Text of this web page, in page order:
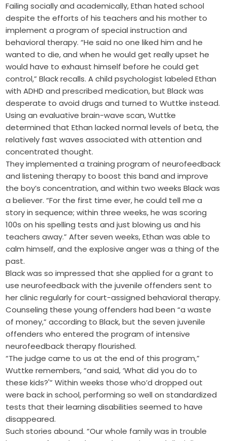
Failing socially and academically, Ethan hated school
despite the efforts of his teachers and his mother to
implement a program of special instruction and
behavioral therapy. “He said no one liked him and he
wanted to die, and when he would get really upset he
would have to exhaust himself before he could get
control,” Black recalls. A child psychologist labeled Ethan
with ADHD and prescribed medication, but Black was
desperate to avoid drugs and turned to Wuttke instead.
Using an evaluative brain-wave scan, Wuttke
determined that Ethan lacked normal levels of beta, the
relatively fast waves associated with attention and
concentrated thought.
They implemented a training program of neurofeedback
and listening therapy to boost this band and improve
the boy’s concentration, and within two weeks Black was
a believer. “For the first time ever, he could tell me a
story in sequence; within three weeks, he was scoring
100s on his spelling tests and just blowing us and his
teachers away.” After seven weeks, Ethan was able to
calm himself, and the explosive anger was a thing of the
past.
Black was so impressed that she applied for a grant to
use neurofeedback with the juvenile offenders sent to
her clinic regularly for court-assigned behavioral therapy.
Counseling these young offenders had been “a waste
of money,” according to Black, but the seven juvenile
offenders who entered the program of intensive
neurofeedback therapy flourished.
“The judge came to us at the end of this program,”
Wuttke remembers, “and said, ‘What did you do to
these kids?'” Within weeks those who’d dropped out
were back in school, performing so well on standardized
tests that their learning disabilities seemed to have
disappeared.
Such stories abound. “Our whole family was in trouble